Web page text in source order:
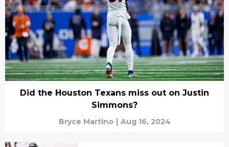
Did the Houston Texans miss out on Justin
Simmons?
Bryce Martino | Aug 16, 2024